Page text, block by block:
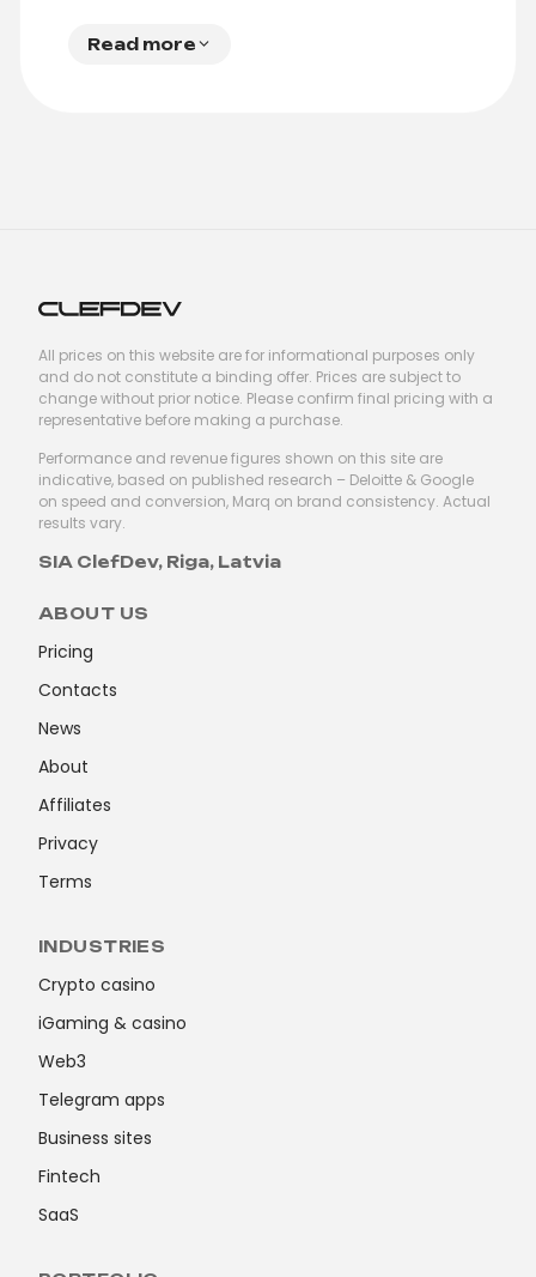
Read more
All prices on this website are for informational purposes only
and do not constitute a binding offer. Prices are subject to
change without prior notice. Please confirm final pricing with a
representative before making a purchase.
Performance and revenue figures shown on this site are
indicative, based on published research – Deloitte & Google
on speed and conversion, Marq on brand consistency. Actual
results vary.
SIA ClefDev, Riga, Latvia
ABOUT US
Pricing
Contacts
News
About
Affiliates
Privacy
Terms
INDUSTRIES
Crypto casino
iGaming & casino
Web3
Telegram apps
Business sites
Fintech
SaaS